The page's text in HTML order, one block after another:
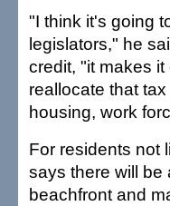
"I think it's going
legislators," he
credit, "it makes
reallocate that
housing, work
For residents not
says there will
beachfront and